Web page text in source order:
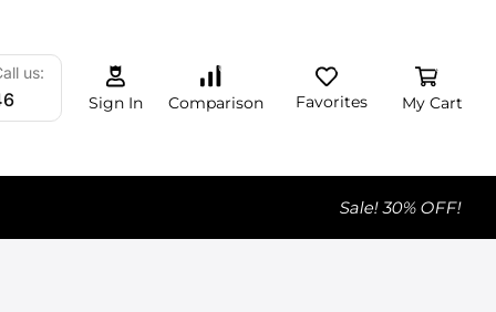
us:
Sign In
0
Comparison
0
Favorites
0
My Cart
Sale! 30% OFF!